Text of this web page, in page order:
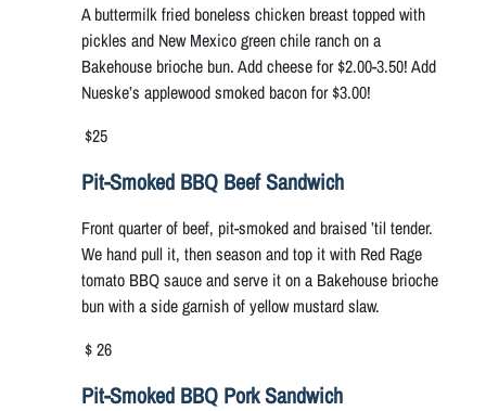
A buttermilk fried boneless chicken breast topped with
pickles and New Mexico green chile ranch on a
Bakehouse brioche bun. Add cheese for $2.00-3.50! Add
Nueske’s applewood smoked bacon for $3.00!
$25
Pit-Smoked BBQ Beef Sandwich
Front quarter of beef, pit-smoked and braised ’til tender.
We hand pull it, then season and top it with Red Rage
tomato BBQ sauce and serve it on a Bakehouse brioche
bun with a side garnish of yellow mustard slaw.
$ 26
Pit-Smoked BBQ Pork Sandwich